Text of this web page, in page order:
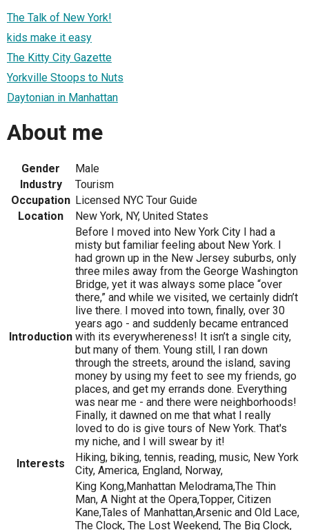
The Talk of New York!
kids make it easy
The Kitty City Gazette
Yorkville Stoops to Nuts
Daytonian in Manhattan
About me
Gender
Male
Industry
Tourism
Occupation Licensed NYC Tour Guide
Location
New York, NY, United States
Introduction
Before I moved into New York City I had a
misty but familiar feeling about New York. I
had grown up in the New Jersey suburbs, only
three miles away from the George Washington
Bridge, yet it was always some place “over
there,” and while we visited, we certainly didn’t
live there. I moved into town, finally, over 30
years ago - and suddenly became entranced
with its everywhereness! It isn’t a single city,
but many of them. Young still, I ran down
through the streets, around the island, saving
money by using my feet to see my friends, go
places, and get my errands done. Everything
was near me - and there were neighborhoods!
Finally, it dawned on me that what I really
loved to do is give tours of New York. That's
my niche, and I will swear by it!
Interests
Hiking, biking, tennis, reading, music, New York
City, America, England, Norway,
King Kong,Manhattan Melodrama,The Thin
Man, A Night at the Opera,Topper, Citizen
Kane,Tales of Manhattan,Arsenic and Old Lace,
The Clock, The Lost Weekend, The Big Clock,